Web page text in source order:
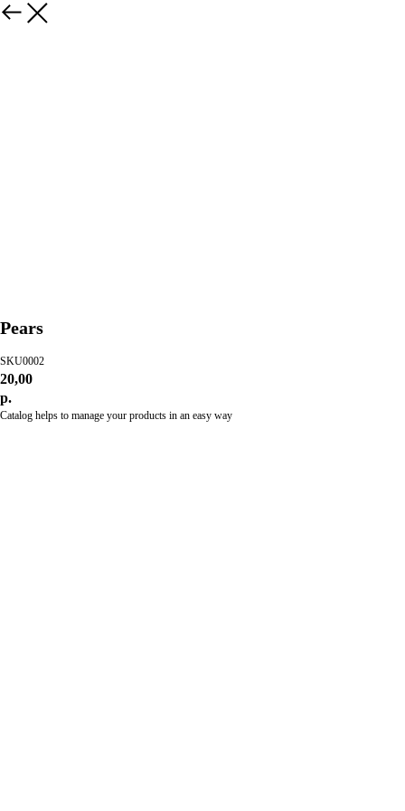
Pears
SKU0002
20,00
р.
Catalog helps to manage your products in an easy way